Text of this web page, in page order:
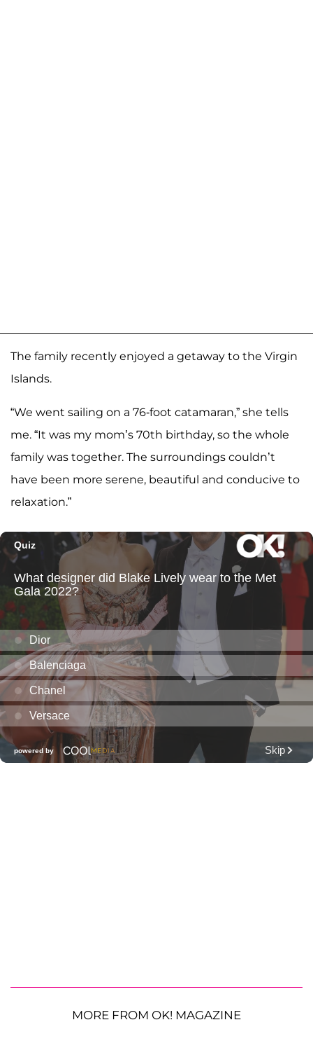
The family recently enjoyed a getaway to the Virgin
Islands.
“We went sailing on a 76-foot catamaran,” she tells
me. “It was my mom’s 70th birthday, so the whole
family was together. The surroundings couldn’t
have been more serene, beautiful and conducive to
relaxation.”
MORE FROM OK! MAGAZINE